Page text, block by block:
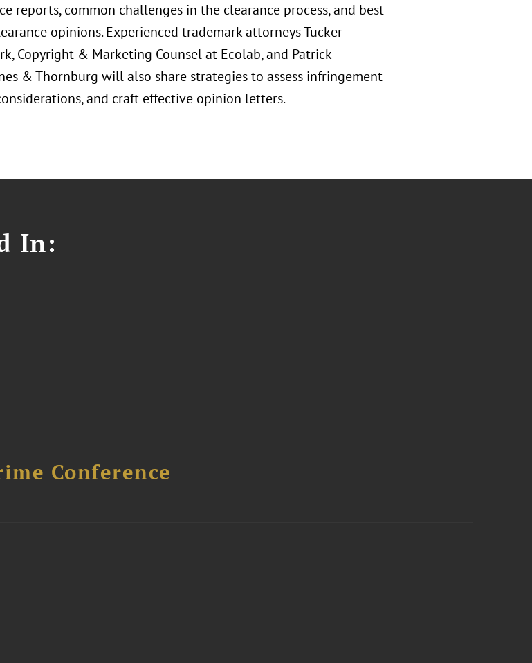
reports, common challenges in the clearance process, and best
opinions. Experienced trademark attorneys Tucker
Copyright & Marketing Counsel at Ecolab, and Patrick
& Thornburg will also share strategies to assess infringement
and craft effective opinion letters.
In:
Conference